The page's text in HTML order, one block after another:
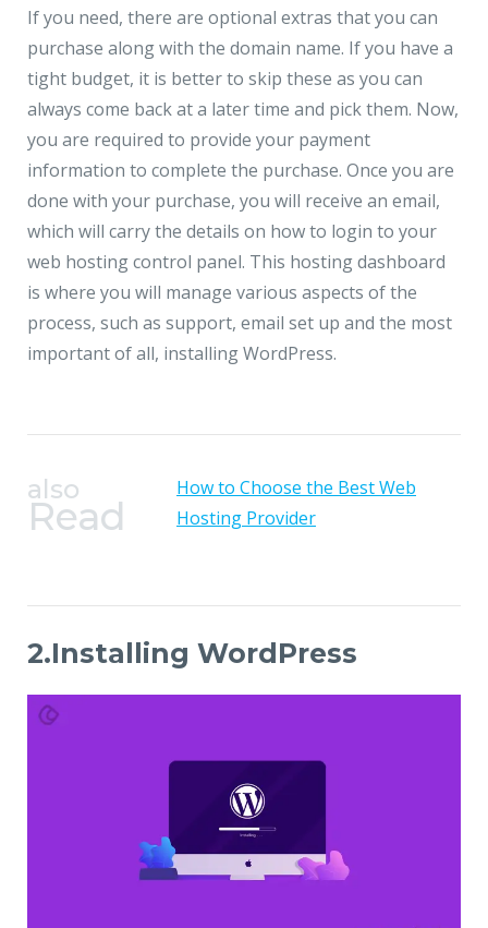
If you need, there are optional extras that you can
purchase along with the domain name. If you have a
tight budget, it is better to skip these as you can
always come back at a later time and pick them. Now,
you are required to provide your payment
information to complete the purchase. Once you are
done with your purchase, you will receive an email,
which will carry the details on how to login to your
web hosting control panel. This hosting dashboard
is where you will manage various aspects of the
process, such as support, email set up and the most
important of all, installing WordPress.
also
Read
How to Choose the Best Web
Hosting Provider
2.Installing WordPress